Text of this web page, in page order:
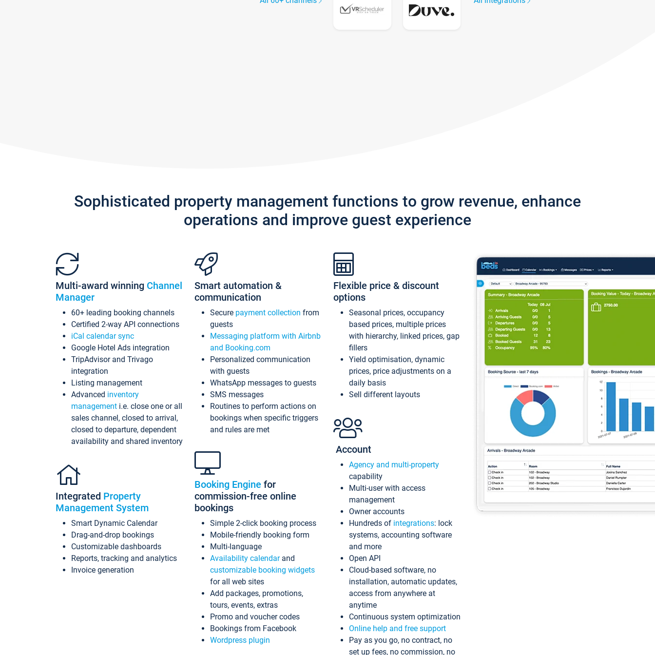
Sophisticated property management functions to grow revenue, enhance
operations and improve guest experience
Multi-award winning Channel
Manager
60+ leading booking channels
Certified 2-way API connections
iCal calendar sync
Google Hotel Ads integration
TripAdvisor and Trivago
integration
Listing management
Advanced inventory
management i.e. close one or all
sales channel, closed to arrival,
closed to departure, dependent
availability and shared inventory
Integrated Property
Management System
Smart Dynamic Calendar
Drag-and-drop bookings
Customizable dashboards
Reports, tracking and analytics
Invoice generation
Smart automation &
communication
Secure payment collection from
guests
Messaging platform with Airbnb
and Booking.com
Personalized communication
with guests
WhatsApp messages to guests
SMS messages
Routines to perform actions on
bookings when specific triggers
and rules are met
Booking Engine for
commission-free online
bookings
Simple 2-click booking process
Mobile-friendly booking form
Multi-language
Availability calendarand
customizable booking widgets
for all web sites
Add packages, promotions,
tours, events, extras
Promo and voucher codes
Bookings from Facebook
Wordpress plugin
Flexible price & discount
options
Seasonal prices, occupancy
based prices, multiple prices
with hierarchy, linked prices, gap
fillers
Yield optimisation, dynamic
prices, price adjustments on a
daily basis
Sell different layouts
Account
Agency and multi-property
capability
Multi-user with access
management
Owner accounts
Hundreds of integrations: lock
systems, accounting software
and more
Open API
Cloud-based software, no
installation, automatic updates,
access from anywhere at
anytime
Continuous system optimization
Online help and free support
Pay as you go, no contract, no
set up fees, no commission, no